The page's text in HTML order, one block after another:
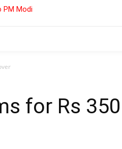
PM Modi
for Rs 350